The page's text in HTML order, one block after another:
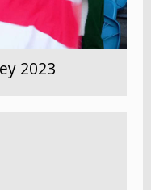
2023